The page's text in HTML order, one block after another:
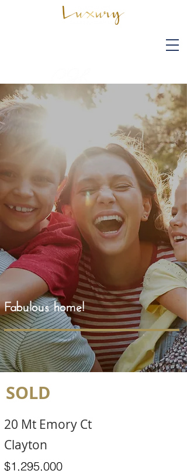
Fabulous home!
SOLD
20 Mt Emory Ct
Clayton
$1,295,000